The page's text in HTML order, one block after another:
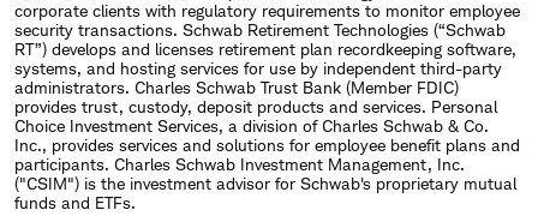
corporate clients with regulatory requirements to monitor employee
security transactions. Schwab Retirement Technologies (“Schwab
RT”) develops and licenses retirement plan recordkeeping software,
systems, and hosting services for use by independent third-party
administrators. Charles Schwab Trust Bank (Member FDIC)
provides trust, custody, deposit products and services. Personal
Choice Investment Services, a division of Charles Schwab & Co.
Inc., provides services and solutions for employee benefit plans and
participants. Charles Schwab Investment Management, Inc.
("CSIM") is the investment advisor for Schwab's proprietary mutual
funds and ETFs.